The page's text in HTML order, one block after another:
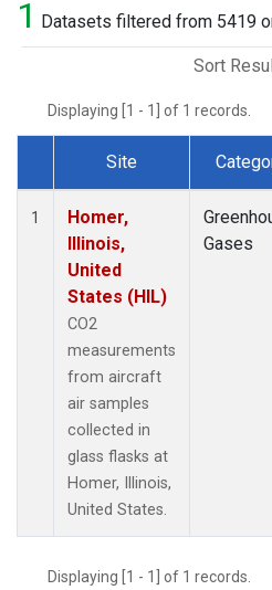
1 Datasets filtered from 5419
Sort
Displaying [1 - 1] of 1 records.
Dataset Number
Site
1
Homer,
Illinois,
United
States (HIL)
CO2
measurements
from aircraft
air samples
collected in
glass flasks at
Homer, Illinois,
United States.
Gases
Displaying [1 - 1] of 1 records.